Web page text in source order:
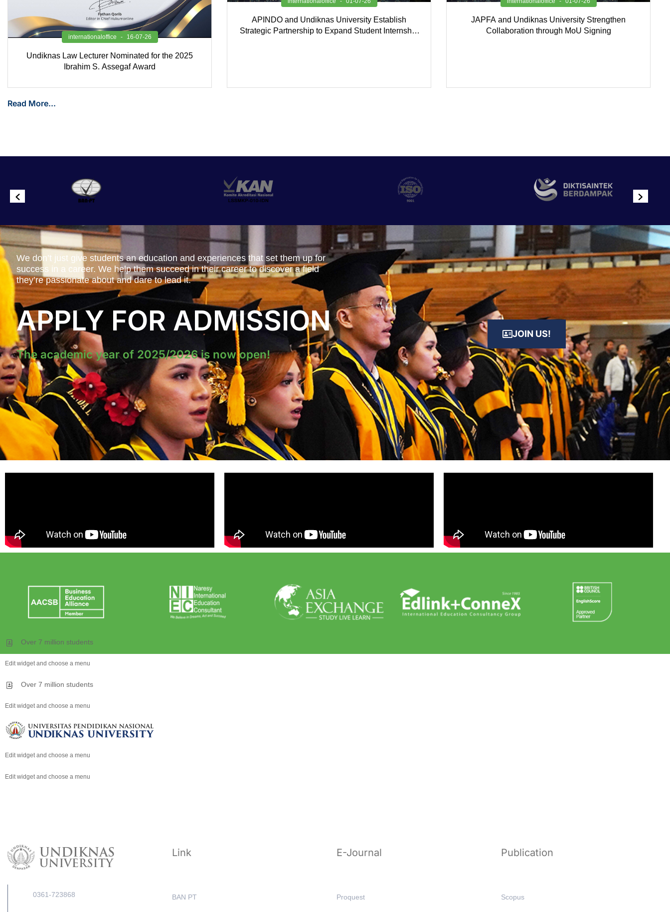
internationaloffice 16-07-26
Undiknas Law Lecturer Nominated for the 2025
Ibrahim S. Assegaf Award
APINDO and Undiknas University Establish
Strategic Partnership to Expand Student Internship
JAPFA and Undiknas University Strengthen
Collaboration through MoU Signing
Read More...
We don’t just give students an education and experiences that set them up for
success in a career. We help them succeed in their career to discover a field
they’re passionate about and dare to lead it.
APPLY FOR ADMISSION
The academic year of 2025/2026 is now open!
JOIN US!
Over 7 million students
Edit widget and choose a menu
Over 7 million students
Edit widget and choose a menu
Edit widget and choose a menu
Edit widget and choose a menu
0361-723868
Link
BAN PT
E-Journal
Proquest
Publication
Scopus